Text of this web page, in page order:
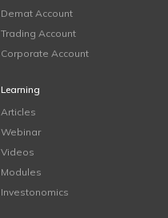
Demat Account
Trading Account
Corporate Account
Learning
Articles
Webinar
Videos
Modules
Investonomics